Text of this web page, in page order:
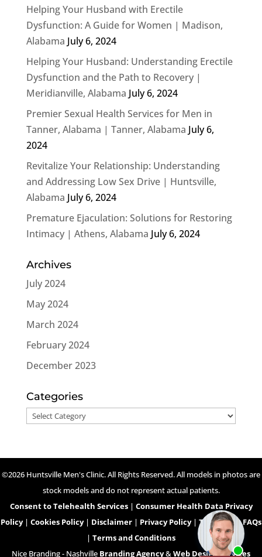
Helping Your Husband with Erectile
Dysfunction: A Guide for Women | Madison,
Alabama July 6, 2024
Helping Your Husband: Understanding Erectile
Dysfunction and the Path to Recovery |
Meridianville, Alabama July 6, 2024
Premier Sexual Health Services for Men in
Tanner, Alabama | Tanner, Alabama July 6,
2024
Revitalize Your Relationship: Understanding
and Addressing Low Sex Drive | Huntsville,
Alabama July 6, 2024
Premature Ejaculation: Solutions for Restoring
Intimacy | Athens, Alabama July 6, 2024
Archives
July 2024
May 2024
March 2024
February 2024
December 2023
Categories
Categories
©2026 Huntsville Men's Clinic. All Rights Reserved. All models in photos are
stock models and do not represent actual patients.
Consent to Telehealth Services| Consumer Health Data Privacy
Policy| Cookies Policy| Disclaimer | Privacy Policy| Telehealth FAQs
| Terms and Conditions
Nice Branding - Nashville Branding Agency&Web Design Services